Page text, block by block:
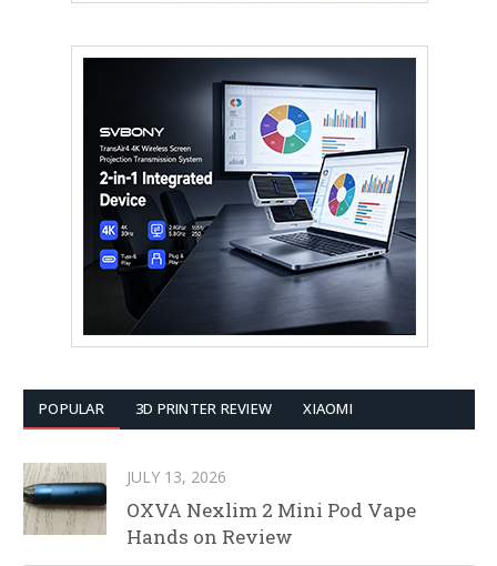
POPULAR 3D PRINTER REVIEW XIAOMI
JULY 13, 2026
OXVA Nexlim 2 Mini Pod Vape
Hands on Review